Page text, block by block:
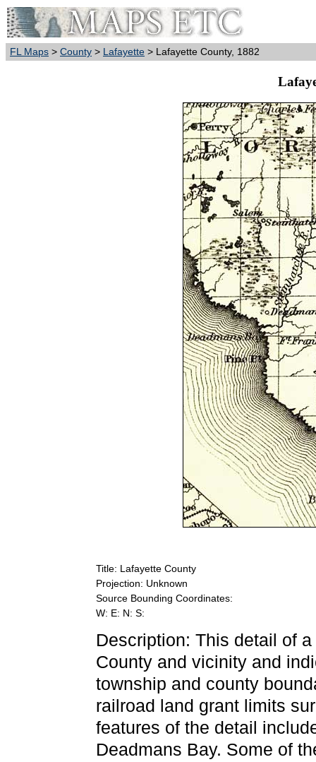
FL Maps > County > Lafayette > Lafayette County, 1882
Title: Lafayette County
Projection: Unknown
Source Bounding Coordinates:
W: E: N: S:
Description: This detail of
County and vicinity and
township and county
railroad land grant limits
features of the detail
Deadmans Bay. Some of